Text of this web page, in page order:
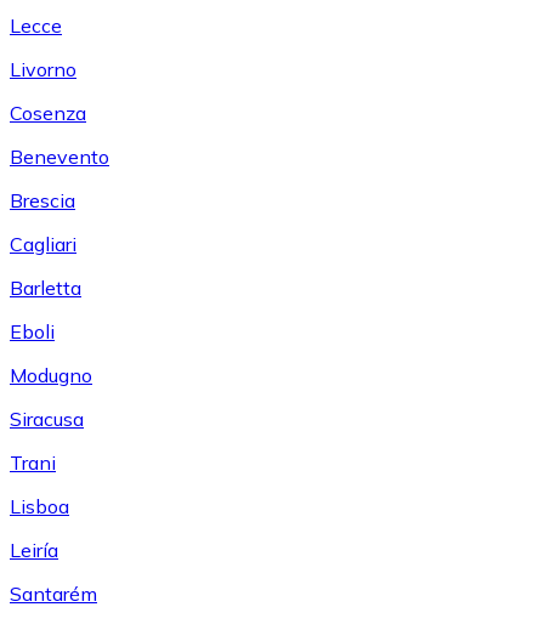
Lecce
Livorno
Cosenza
Benevento
Brescia
Cagliari
Barletta
Eboli
Modugno
Siracusa
Trani
Lisboa
Leiría
Santarém